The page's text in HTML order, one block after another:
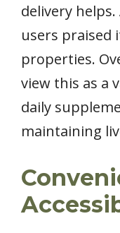
delivery
users praised
properties.
view this as a
daily
maintaining